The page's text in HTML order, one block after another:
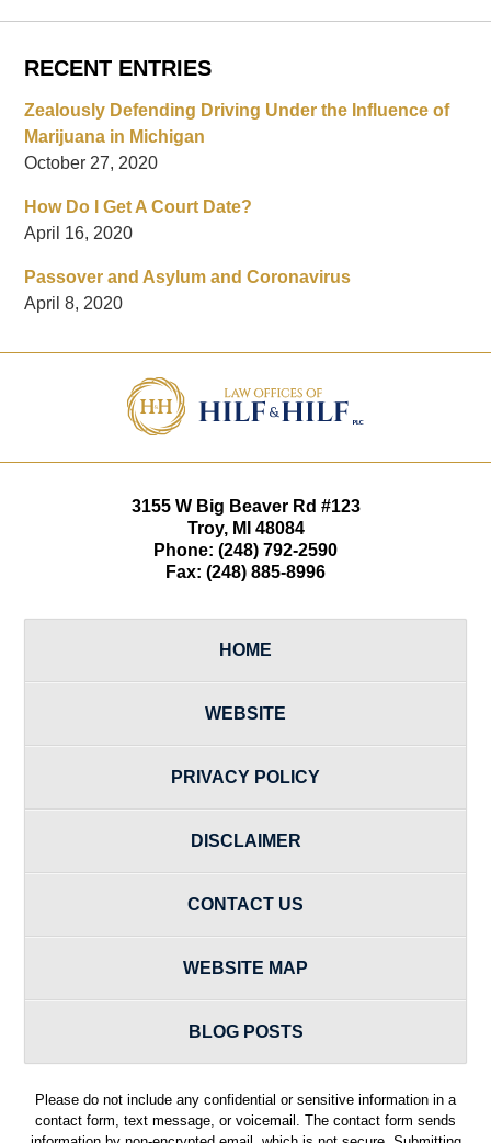
RECENT ENTRIES
Zealously Defending Driving Under the Influence of
Marijuana in Michigan
October 27, 2020
How Do I Get A Court Date?
April 16, 2020
Passover and Asylum and Coronavirus
April 8, 2020
Information
3155 W Big Beaver Rd #123
Troy, MI 48084
Phone: (248) 792-2590
Fax: (248) 885-8996
HOME
WEBSITE
PRIVACY POLICY
DISCLAIMER
CONTACT US
WEBSITE MAP
BLOG POSTS
Please do not include any confidential or sensitive information in a
contact form, text message, or voicemail. The contact form sends